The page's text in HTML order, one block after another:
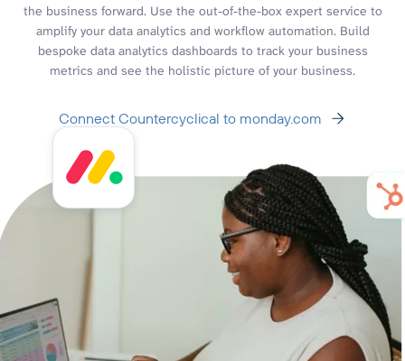
the business forward. Use the out-of-the-box expert service to
amplify your data analytics and workflow automation. Build
bespoke data analytics dashboards to track your business
metrics and see the holistic picture of your business.
Connect Countercyclical to monday.com